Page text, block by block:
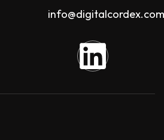
info@digitalcordex.com